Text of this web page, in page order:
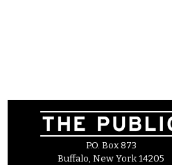
P.O. Box 873
Buffalo, New York 14205